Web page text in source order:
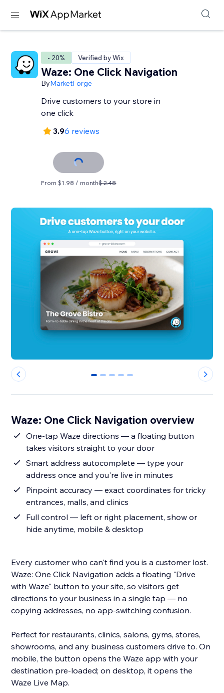
- 20% Verified by Wix
Waze: One Click Navigation
ByMarketForge
Drive customers to your store in
one click
3.96 reviews
From $1.98 / month$ 2.48
0 1 2 3 4
Waze: One Click Navigation overview
One-tap Waze directions — a floating button
takes visitors straight to your door
Smart address autocomplete — type your
address once and you're live in minutes
Pinpoint accuracy — exact coordinates for tricky
entrances, malls, and clinics
Full control — left or right placement, show or
hide anytime, mobile & desktop
Every customer who can't find you is a customer lost.
Waze: One Click Navigation adds a floating "Drive
with Waze" button to your site, so visitors get
directions to your business in a single tap — no
copying addresses, no app-switching confusion.
Perfect for restaurants, clinics, salons, gyms, stores,
showrooms, and any business customers drive to. On
mobile, the button opens the Waze app with your
destination pre-loaded; on desktop, it opens the
Waze Live Map.